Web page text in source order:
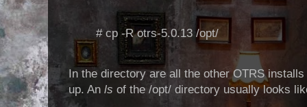
# cp -R otrs-5.0.13 /opt/
In the directory are all the other OTRS installs
up. An ls of the /opt/ directory usually looks